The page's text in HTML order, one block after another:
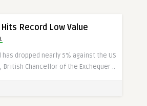
Record Low Value
dropped nearly 5% against the US
British Chancellor of the Exchequer ..